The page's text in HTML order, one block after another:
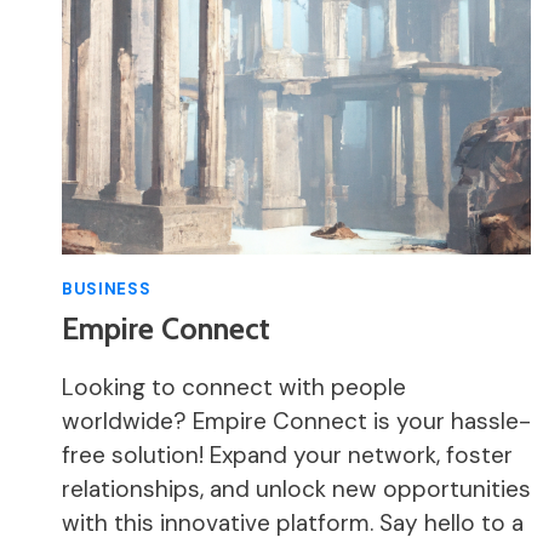
BUSINESS
Empire Connect
Looking to connect with people
worldwide? Empire Connect is your hassle-
free solution! Expand your network, foster
relationships, and unlock new opportunities
with this innovative platform. Say hello to a